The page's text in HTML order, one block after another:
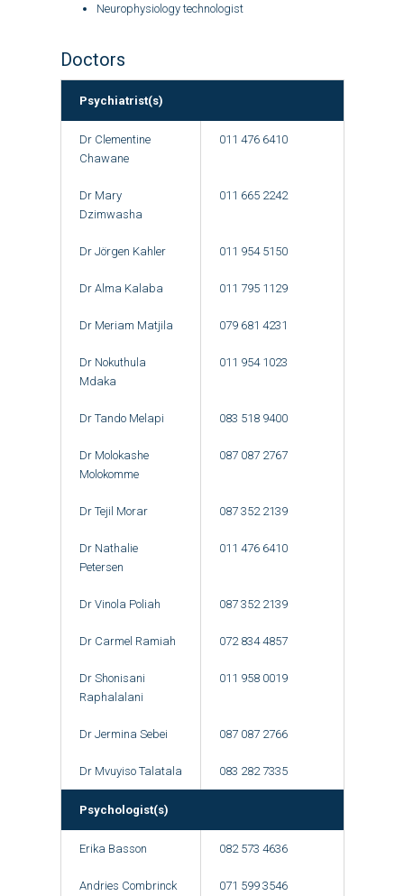
Neurophysiology technologist
Doctors
Psychiatrist(s)
Dr Clementine
Chawane
011 476 6410
Dr Mary
Dzimwasha
011 665 2242
Dr Jörgen Kahler 011 954 5150
Dr Alma Kalaba 011 795 1129
Dr Meriam Matjila 079 681 4231
Dr Nokuthula
Mdaka
011 954 1023
Dr Tando Melapi 083 518 9400
Dr Molokashe
Molokomme
087 087 2767
Dr Tejil Morar 087 352 2139
Dr Nathalie
Petersen
011 476 6410
Dr Vinola Poliah 087 352 2139
Dr Carmel Ramiah 072 834 4857
Dr Shonisani
Raphalalani
011 958 0019
Dr Jermina Sebei 087 087 2766
Dr Mvuyiso Talatala 083 282 7335
Psychologist(s)
Erika Basson 082 573 4636
Andries Combrinck 071 599 3546